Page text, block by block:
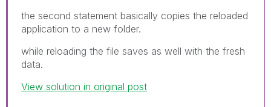
the second statement basically copies the reloaded
application to a new folder.
while reloading the file saves as well with the fresh
data.
View solution in original post